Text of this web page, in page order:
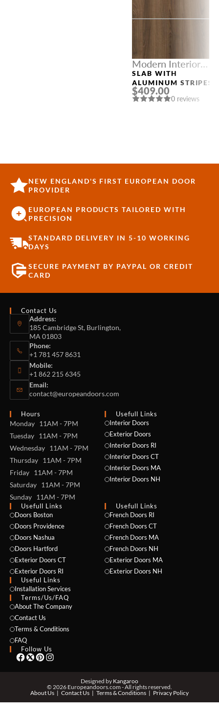
Modern Interior
Doors
SLAB WITH
ALUMINUM STRIPES
“OPTIMA 4H” PECAN
NUTWOOD
$409.00
0 reviews
NEW ENGLAND'S FIRST EUROPEAN DOOR
PROVIDER
EUROPEAN PRODUCTS TAILORED WITH
PRECISION
STANDARD DELIVERY IN 5-10 WORKING
DAYS
SECURE PAYMENT BY PAYPAL OR CREDIT
CARD
Contact Us
Address:
185 Cambridge St, Burlington,
MA 01803
Phone:
+1 781 457 8631
Mobile:
+1 862 215 6345
Email:
contact@europeandoors.com
Hours
Monday 11AM - 7PM
Tuesday 11AM - 7PM
Wednesday 11AM - 7PM
Thursday 11AM - 7PM
Friday 11AM - 7PM
Saturday 11AM - 7PM
Sunday 11AM - 7PM
Usefull Links
Interior Doors
Exterior Doors
Interior Doors RI
Interior Doors CT
Interior Doors MA
Interior Doors NH
Usefull Links
Doors Boston
Doors Providence
Doors Nashua
Doors Hartford
Exterior Doors CT
Exterior Doors RI
Useful Links
Installation Services
Usefull Links
French Doors RI
French Doors CT
French Doors MA
French Doors NH
Exterior Doors MA
Exterior Doors NH
Terms/Us/FAQ
About The Company
Contact Us
Terms & Conditions
FAQ
Follow Us
Designed by Kangaroo
© 2026 Europeandoors.com - All rights reserved.
About Us
Contact Us Terms & Conditions Privacy Policy
NAME *
EMAIL *
PHONE *